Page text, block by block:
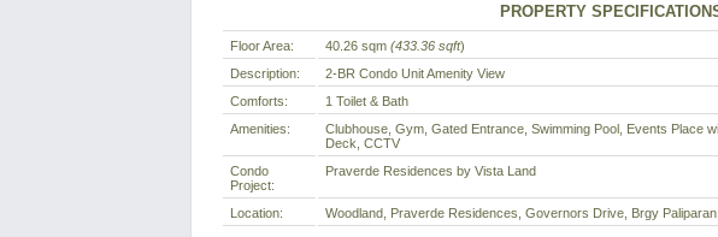
PROPERTY
Floor Area: 40.26 sqm (433.36 sqft)
Description:
2-BR Condo Unit Amenity View
Comforts:
1 Toilet & Bath
Amenities:
Clubhouse, Gym, Gated Entrance, Swimming Pool, Events Place
Deck, CCTV
Condo
Project:
Praverde Residences by Vista Land
Location: Woodland, Praverde Residences, Governors Drive, Brgy